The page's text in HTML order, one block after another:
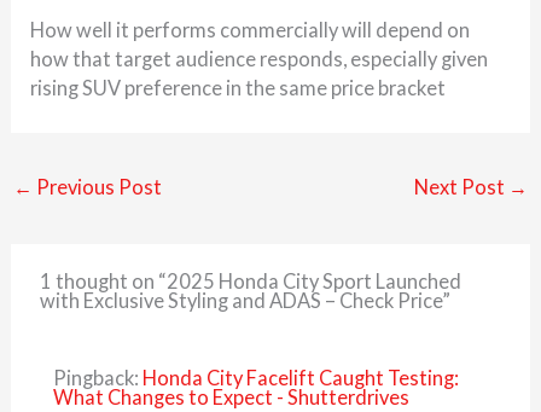
How well it performs commercially will depend on
how that target audience responds, especially given
rising SUV preference in the same price bracket
← Previous Post Next Post →
1 thought on “2025 Honda City Sport Launched
with Exclusive Styling and ADAS – Check Price”
Pingback: Honda City Facelift Caught Testing:
What Changes to Expect - Shutterdrives